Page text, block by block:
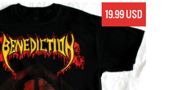
19.99 USD